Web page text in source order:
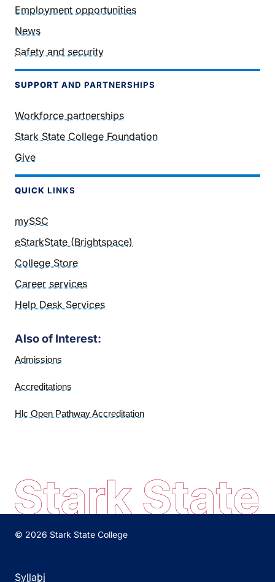
Employment opportunities
News
Safety and security
SUPPORT AND PARTNERSHIPS
Workforce partnerships
Stark State College Foundation
Give
QUICK LINKS
mySSC
eStarkState (Brightspace)
College Store
Career services
Help Desk Services
Also of Interest:
Admissions
Accreditations
Hlc Open Pathway Accreditation
© 2026 Stark State College
Syllabi